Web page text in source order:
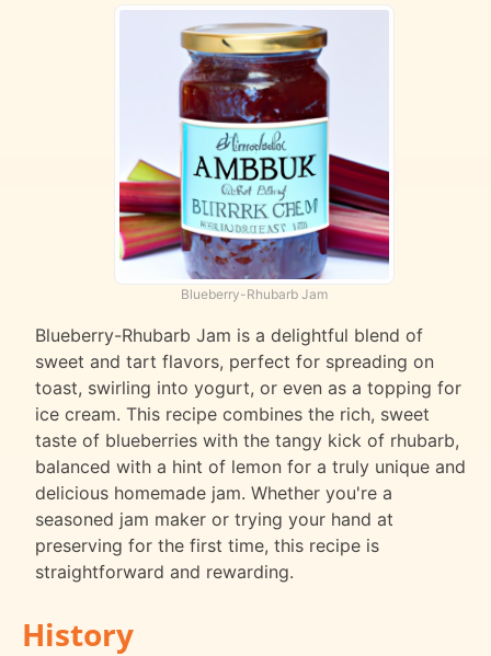
Blueberry-Rhubarb Jam
Blueberry-Rhubarb Jam is a delightful blend of
sweet and tart flavors, perfect for spreading on
toast, swirling into yogurt, or even as a topping for
ice cream. This recipe combines the rich, sweet
taste of blueberries with the tangy kick of rhubarb,
balanced with a hint of lemon for a truly unique and
delicious homemade jam. Whether you're a
seasoned jam maker or trying your hand at
preserving for the first time, this recipe is
straightforward and rewarding.
History